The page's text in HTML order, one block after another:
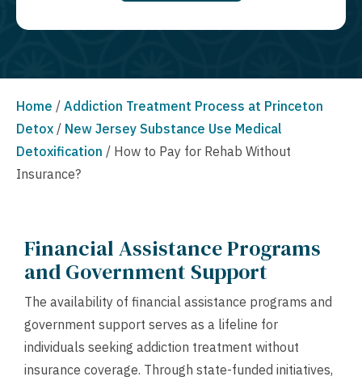
Home / Addiction Treatment Process at Princeton
Detox / New Jersey Substance Use Medical
Detoxification / How to Pay for Rehab Without
Insurance?
Financial Assistance Programs
and Government Support
The availability of financial assistance programs and
government support serves as a lifeline for
individuals seeking addiction treatment without
insurance coverage. Through state-funded initiatives,